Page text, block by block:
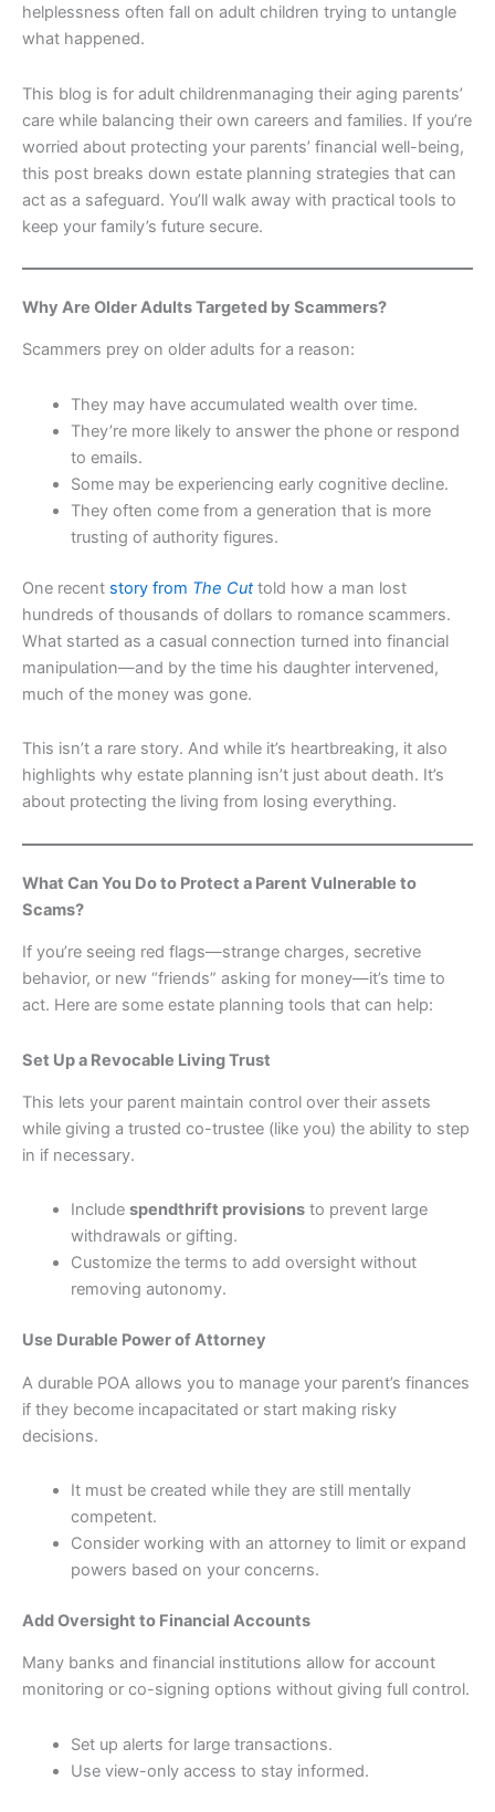
helplessness often fall on adult children trying to untangle
what happened.
This blog is for adult childrenmanaging their aging parents’
care while balancing their own careers and families. If you’re
worried about protecting your parents’ financial well-being,
this post breaks down estate planning strategies that can
act as a safeguard. You’ll walk away with practical tools to
keep your family’s future secure.
Why Are Older Adults Targeted by Scammers?
Scammers prey on older adults for a reason:
They may have accumulated wealth over time.
They’re more likely to answer the phone or respond
to emails.
Some may be experiencing early cognitive decline.
They often come from a generation that is more
trusting of authority figures.
One recent story from The Cuttold how a man lost
hundreds of thousands of dollars to romance scammers.
What started as a casual connection turned into financial
manipulation—and by the time his daughter intervened,
much of the money was gone.
This isn’t a rare story. And while it’s heartbreaking, it also
highlights why estate planning isn’t just about death. It’s
about protecting the living from losing everything.
What Can You Do to Protect a Parent Vulnerable to
Scams?
If you’re seeing red flags—strange charges, secretive
behavior, or new “friends” asking for money—it’s time to
act. Here are some estate planning tools that can help:
Set Up a Revocable Living Trust
This lets your parent maintain control over their assets
while giving a trusted co-trustee (like you) the ability to step
in if necessary.
Include spendthrift provisionsto prevent large
withdrawals or gifting.
Customize the terms to add oversight without
removing autonomy.
Use Durable Power of Attorney
A durable POA allows you to manage your parent’s finances
if they become incapacitated or start making risky
decisions.
It must be created while they are still mentally
competent.
Consider working with an attorney to limit or expand
powers based on your concerns.
Add Oversight to Financial Accounts
Many banks and financial institutions allow for account
monitoring or co-signing options without giving full control.
Set up alerts for large transactions.
Use view-only access to stay informed.